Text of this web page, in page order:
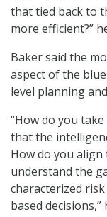
that tied back to
more efficient?”
Baker said the
aspect of the
level planning
“How do you
that the
How do you
understand the
characterized
based decisions,”